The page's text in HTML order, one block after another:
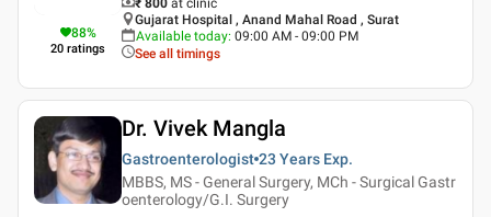
88%
20 ratings
Gujarat Hospital , Anand Mahal Road , Surat
Available today: 09:00 AM - 09:00 PM
See all timings
Dr. Vivek Mangla
Gastroenterologist 23 Years Exp.
MBBS, MS - General Surgery, MCh - Surgical Gastr
oenterology/G.I. Surgery